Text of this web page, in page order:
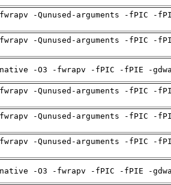
-Qunused-arguments -fPIC -
-Qunused-arguments -fPIC -
-O3 -fwrapv -fPIC -fPIE -
-Qunused-arguments -fPIC -
-Qunused-arguments -fPIC -
-Qunused-arguments -fPIC -
-O3 -fwrapv -fPIC -fPIE -